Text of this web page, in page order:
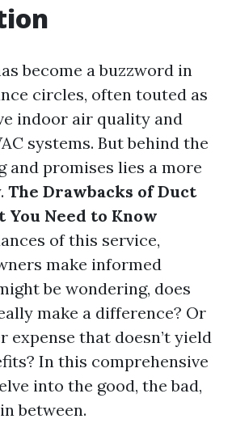
become a buzzword in
circles, often touted as
indoor air quality and
systems. But behind the
and promises lies a more
The Drawbacks of Duct
You Need to Know
of this service,
make informed
be wondering, does
make a difference? Or
expense that doesn’t yield
In this comprehensive
into the good, the bad,
between.